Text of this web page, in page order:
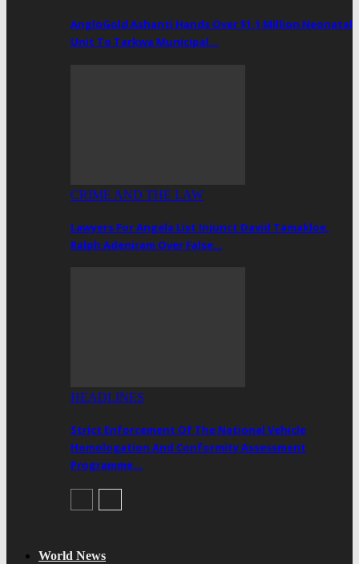
AngloGold Ashanti Hands Over $1.1 Million Neonatal
Unit To Tarkwa Municipal…
CRIME AND THE LAW
Lawyers For Angela List Injunct David Tamakloe,
Ralph Adeniram Over False…
HEADLINES
Strict Enforcement Of The National Vehicle
Homologation And Conformity Assessment
Programme…
World News